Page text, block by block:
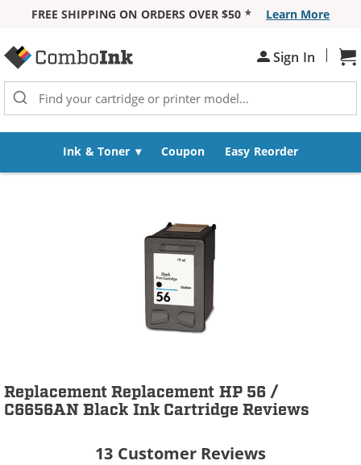
FREE SHIPPING ON ORDERS OVER $50 *
Learn More
Sign In |
Ink & Toner Coupon Easy Reorder
Replacement Replacement HP 56 /
C6656AN Black Ink Cartridge Reviews
13 Customer Reviews